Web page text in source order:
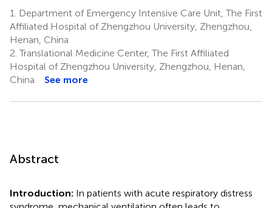
1.
Department of Emergency Intensive Care Unit, The First
Affiliated Hospital of Zhengzhou University, Zhengzhou,
Henan, China
2. Translational Medicine Center, The First Affiliated
Hospital of Zhengzhou University, Zhengzhou, Henan,
China
See more
Abstract
Introduction: In patients with acute respiratory distress